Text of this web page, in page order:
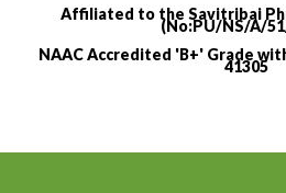
Affiliated to the Savitribai
(No:PU/NS/A/
NAAC Accredited 'B+' Grade with
41305
MVPS's